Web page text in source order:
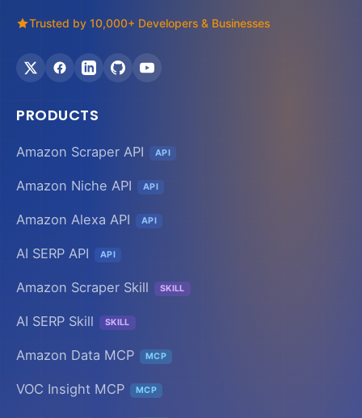
Trusted by 10,000+ Developers & Businesses
PRODUCTS
Amazon Scraper API API
Amazon Niche API API
Amazon Alexa API API
AI SERP API API
Amazon Scraper Skill SKILL
AI SERP Skill SKILL
Amazon Data MCP MCP
VOC Insight MCP MCP